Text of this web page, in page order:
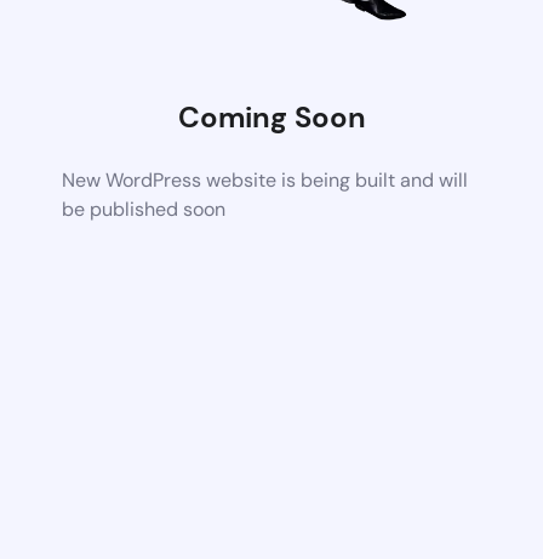
Coming Soon
New WordPress website is being built and will
be published soon